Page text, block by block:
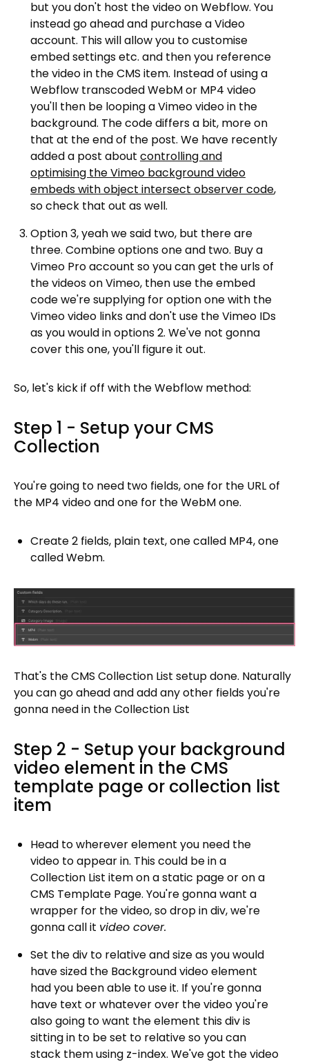
but you don't host the video on Webflow. You
instead go ahead and purchase a Video
account. This will allow you to customise
embed settings etc. and then you reference
the video in the CMS item. Instead of using a
Webflow transcoded WebM or MP4 video
you'll then be looping a Vimeo video in the
background. The code differs a bit, more on
that at the end of the post. We have recently
added a post about controlling and
optimising the Vimeo background video
embeds with object intersect observer code,
so check that out as well.
Option 3, yeah we said two, but there are
three. Combine options one and two. Buy a
Vimeo Pro account so you can get the urls of
the videos on Vimeo, then use the embed
code we're supplying for option one with the
Vimeo video links and don't use the Vimeo IDs
as you would in options 2. We've not gonna
cover this one, you'll figure it out.
So, let's kick if off with the Webflow method:
Step 1 - Setup your CMS
Collection
You're going to need two fields, one for the URL of
the MP4 video and one for the WebM one.
Create 2 fields, plain text, one called MP4, one
called Webm.
That's the CMS Collection List setup done. Naturally
you can go ahead and add any other fields you're
gonna need in the Collection List
Step 2 - Setup your background
video element in the CMS
template page or collection list
item
Head to wherever element you need the
video to appear in. This could be in a
Collection List item on a static page or on a
CMS Template Page. You're gonna want a
wrapper for the video, so drop in div, we're
gonna call it video cover.
Set the div to relative and size as you would
have sized the Background video element
had you been able to use it. If you're gonna
have text or whatever over the video you're
also going to want the element this div is
sitting in to be set to relative so you can
stack them using z-index. We've got the video